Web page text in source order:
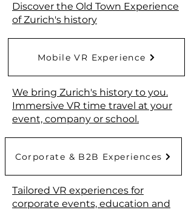
Discover the Old Town Experience
of Zurich's history
Mobile VR Experience
We bring Zurich's history to you.
Immersive VR time travel at your
event, company or school.
Corporate & B2B Experiences
Tailored VR experiences for
corporate events, education and